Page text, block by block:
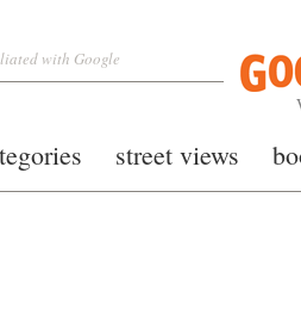
with Google
street views